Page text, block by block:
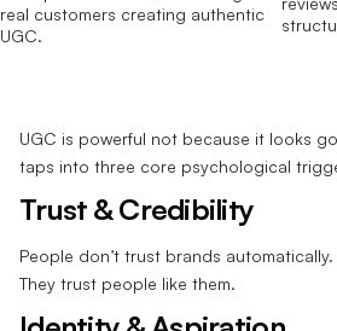
UGC is powerful not because it looks
taps into three core psychological
Trust & Credibility
People don’t trust brands automatically.
They trust people like them.